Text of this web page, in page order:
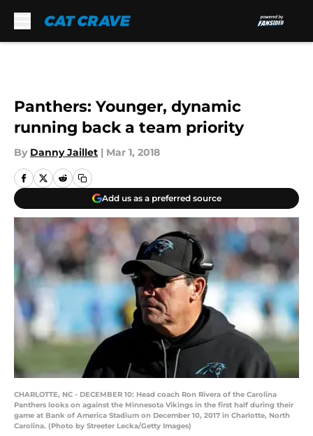
Panthers: Younger, dynamic
running back a team priority
By Danny Jaillet | Mar 1, 2018
Add us as a preferred source
CHARLOTTE, NC - DECEMBER 10: Head coach Ron Rivera of the Carolina
Panthers looks on against the Minnesota Vikings in the first half during their
game at Bank of America Stadium on December 10, 2017 in Charlotte, North
Carolina. (Photo by Streeter Lecka/Getty Images)